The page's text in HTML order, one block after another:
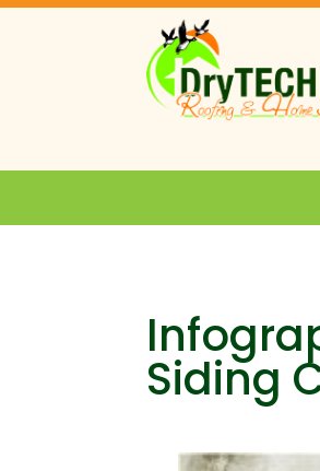
Siding